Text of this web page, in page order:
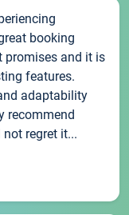
booking
promises and it is
features.
adaptability
recommend
regret it...